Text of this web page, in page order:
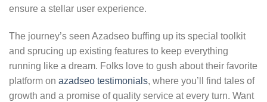
ensure a stellar user experience.
The journey’s seen Azadseo buffing up its special toolkit
and sprucing up existing features to keep everything
running like a dream. Folks love to gush about their favorite
platform on azadseo testimonials, where you’ll find tales of
growth and a promise of quality service at every turn. Want